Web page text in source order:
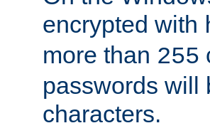
encrypted with
more than 255
passwords will
characters.